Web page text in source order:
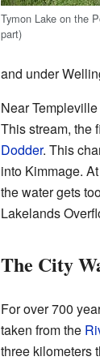
Tymon Lake on the
part)
and under
Near
This stream, the
Dodder. This
into Kimmage.
the water gets
Lakelands
The City
For over 700
taken from the
three kilometers